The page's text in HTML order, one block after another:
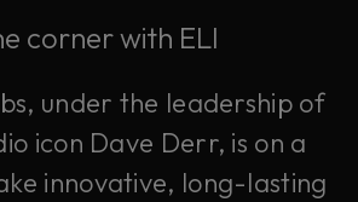
corner with ELI
under the leadership of
icon Dave Derr, is on a
innovative, long-lasting